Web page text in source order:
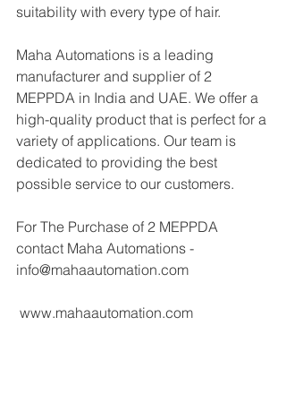
suitability with every type of hair.
Maha Automations is a leading
manufacturer and supplier of 2
MEPPDA in India and UAE. We offer a
high-quality product that is perfect for a
variety of applications. Our team is
dedicated to providing the best
possible service to our customers.
For The Purchase of 2 MEPPDA
contact Maha Automations -
info@mahaautomation.com
www.mahaautomation.com